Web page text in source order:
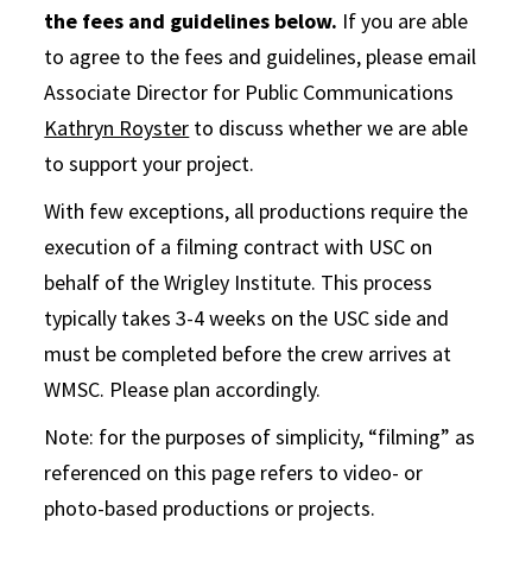
the fees and guidelines below. If you are able
to agree to the fees and guidelines, please email
Associate Director for Public Communications
Kathryn Royster to discuss whether we are able
to support your project.
With few exceptions, all productions require the
execution of a filming contract with USC on
behalf of the Wrigley Institute. This process
typically takes 3-4 weeks on the USC side and
must be completed before the crew arrives at
WMSC. Please plan accordingly.
Note: for the purposes of simplicity, “filming” as
referenced on this page refers to video- or
photo-based productions or projects.